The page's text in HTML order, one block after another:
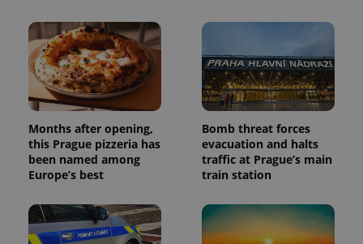
Months after opening,
this Prague pizzeria has
been named among
Europe’s best
Bomb threat forces
evacuation and halts
traffic at Prague’s main
train station